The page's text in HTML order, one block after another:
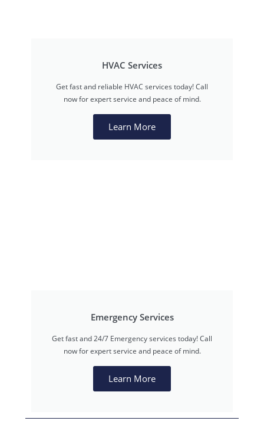
HVAC Services
Get fast and reliable HVAC services today! Call
now for expert service and peace of mind.
Learn More
Emergency Services
Get fast and 24/7 Emergency services today! Call
now for expert service and peace of mind.
Learn More